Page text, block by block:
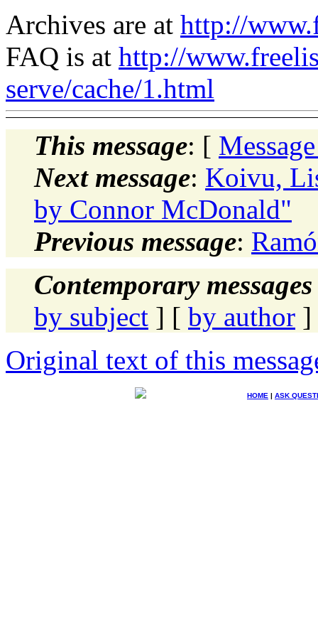
Archives are at http://
FAQ is at http://
serve/cache/1.html
This message: [
Next message: Koivu,
by Connor McDonald"
Previous message:
Contemporary
by subject ] [ by author ]
Original text of this
HOME | ASK